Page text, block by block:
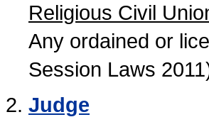
Religious Civil
Any ordained or
Session Laws
Judge